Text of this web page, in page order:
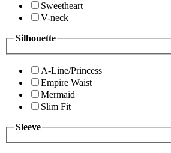
Sweetheart
V-neck
Silhouette
A-Line/Princess
Empire Waist
Mermaid
Slim Fit
Sleeve